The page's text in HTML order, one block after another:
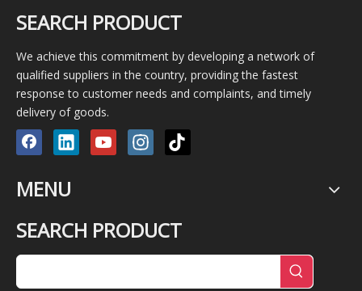
SEARCH PRODUCT
We achieve this commitment by developing a network of
qualified suppliers in the country, providing the fastest
response to customer needs and complaints, and timely
delivery of goods.
MENU
SEARCH PRODUCT